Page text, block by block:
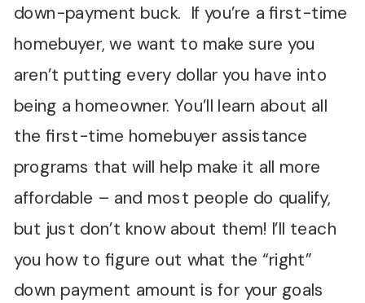
down-payment buck. If you’re a first-time
homebuyer, we want to make sure you
aren’t putting every dollar you have into
being a homeowner. You’ll learn about all
the first-time homebuyer assistance
programs that will help make it all more
affordable – and most people do qualify,
but just don’t know about them! I’ll teach
you how to figure out what the “right”
down payment amount is for your goals